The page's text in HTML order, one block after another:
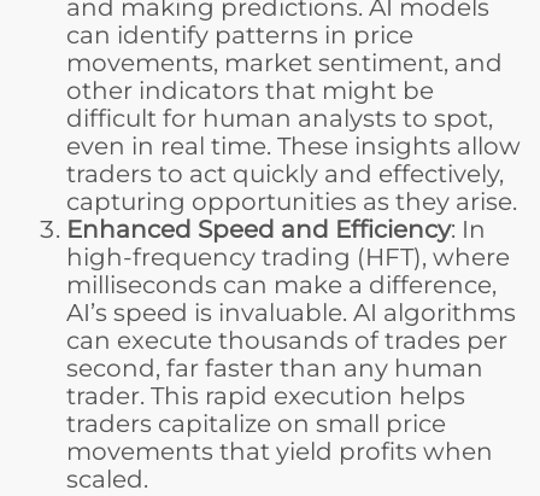
and making predictions. AI models
can identify patterns in price
movements, market sentiment, and
other indicators that might be
difficult for human analysts to spot,
even in real time. These insights allow
traders to act quickly and effectively,
capturing opportunities as they arise.
Enhanced Speed and Efficiency: In
high-frequency trading (HFT), where
milliseconds can make a difference,
AI’s speed is invaluable. AI algorithms
can execute thousands of trades per
second, far faster than any human
trader. This rapid execution helps
traders capitalize on small price
movements that yield profits when
scaled.